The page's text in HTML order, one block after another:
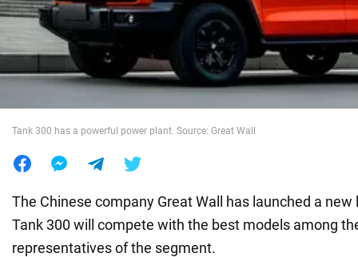
War in Ukraine
Tank 300 has a powerful power plant. Source: Great Wall
The Chinese company Great Wall has launched a new
Tank 300 will compete with the best models among
representatives of the segment.